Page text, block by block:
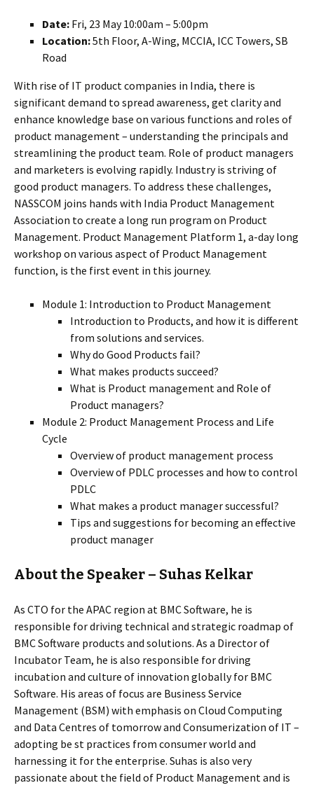
Date: Fri, 23 May 10:00am – 5:00pm
Location:5th Floor, A-Wing, MCCIA, ICC Towers, SB
Road
With rise of IT product companies in India, there is
significant demand to spread awareness, get clarity and
enhance knowledge base on various functions and roles of
product management – understanding the principals and
streamlining the product team. Role of product managers
and marketers is evolving rapidly. Industry is striving of
good product managers. To address these challenges,
NASSCOM joins hands with India Product Management
Association to create a long run program on Product
Management. Product Management Platform 1, a-day long
workshop on various aspect of Product Management
function, is the first event in this journey.
Module 1: Introduction to Product Management
Introduction to Products, and how it is different
from solutions and services.
Why do Good Products fail?
What makes products succeed?
What is Product management and Role of
Product managers?
Module 2: Product Management Process and Life
Cycle
Overview of product management process
Overview of PDLC processes and how to control
PDLC
What makes a product manager successful?
Tips and suggestions for becoming an effective
product manager
About the Speaker – Suhas Kelkar
As CTO for the APAC region at BMC Software, he is
responsible for driving technical and strategic roadmap of
BMC Software products and solutions. As a Director of
Incubator Team, he is also responsible for driving
incubation and culture of innovation globally for BMC
Software. His areas of focus are Business Service
Management (BSM) with emphasis on Cloud Computing
and Data Centres of tomorrow and Consumerization of IT –
adopting be st practices from consumer world and
harnessing it for the enterprise. Suhas is also very
passionate about the field of Product Management and is